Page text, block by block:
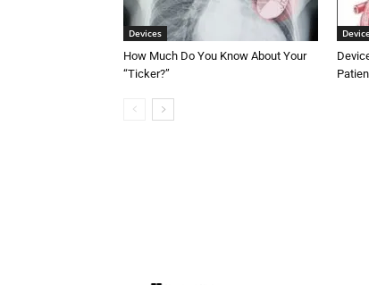
Devices
How Much Do You Know About Your
“Ticker?”